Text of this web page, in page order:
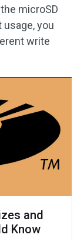
microSD
you
write
and
Know